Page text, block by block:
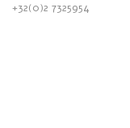
+32(0)2 7325954